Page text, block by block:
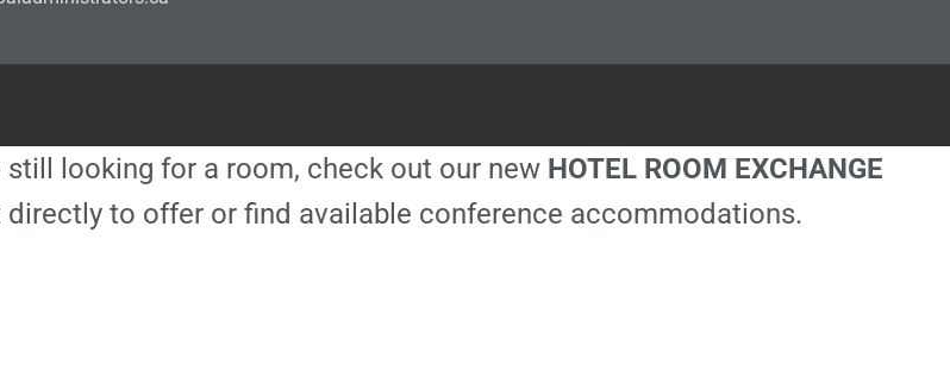
this
field
looking for a room, check out our new HOTEL ROOM EXCHANGE
to offer or find available conference accommodations.